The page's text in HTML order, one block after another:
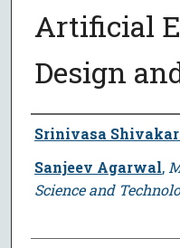
Artificial
Design
Author
Srinivasa
Sanjeev Agarwal,
Science and